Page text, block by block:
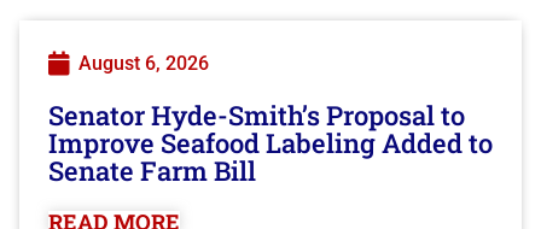
August 6, 2026
Senator Hyde-Smith’s Proposal to
Improve Seafood Labeling Added to
Senate Farm Bill
READ MORE